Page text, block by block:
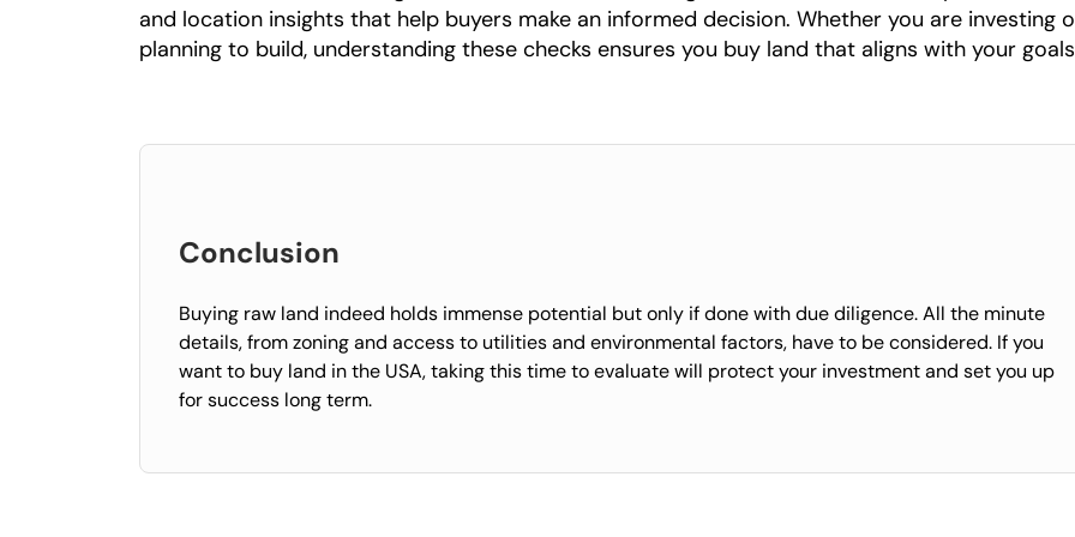
and location insights that help buyers make an informed decision. Whether you are investing
planning to build, understanding these checks ensures you buy land that aligns with your
Conclusion
Buying raw land indeed holds immense potential but only if done with due diligence. All the minute
details, from zoning and access to utilities and environmental factors, have to be considered. If you
want to buy land in the USA, taking this time to evaluate will protect your investment and set you up
for success long term.